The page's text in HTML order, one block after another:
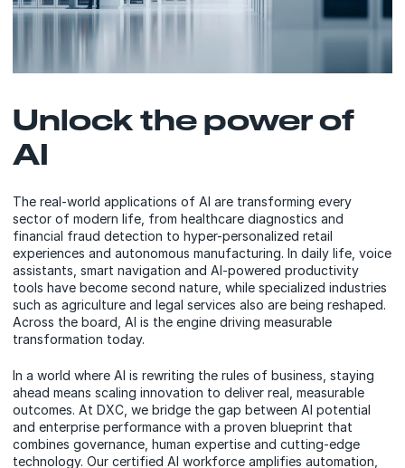
Unlock the power of
AI
The real-world applications of AI are transforming every
sector of modern life, from healthcare diagnostics and
financial fraud detection to hyper-personalized retail
experiences and autonomous manufacturing. In daily life, voice
assistants, smart navigation and AI-powered productivity
tools have become second nature, while specialized industries
such as agriculture and legal services also are being reshaped.
Across the board, AI is the engine driving measurable
transformation today.
In a world where AI is rewriting the rules of business, staying
ahead means scaling innovation to deliver real, measurable
outcomes. At DXC, we bridge the gap between AI potential
and enterprise performance with a proven blueprint that
combines governance, human expertise and cutting-edge
technology. Our certified AI workforce amplifies automation,